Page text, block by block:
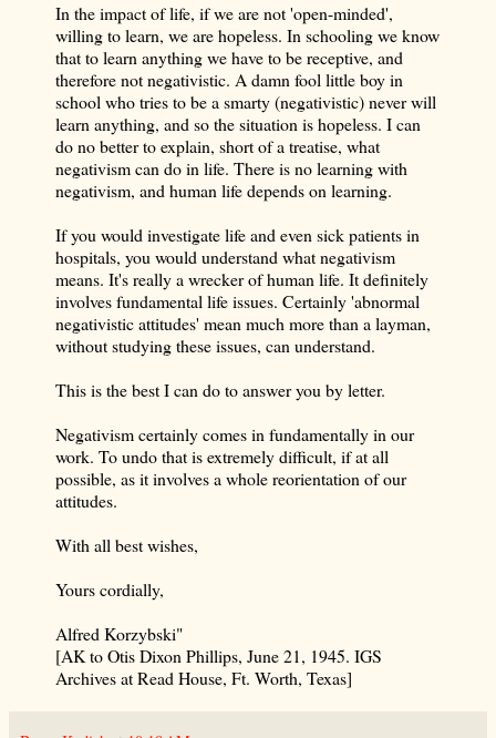
In the impact of life, if we are not 'open-minded',
willing to learn, we are hopeless. In schooling we know
that to learn anything we have to be receptive, and
therefore not negativistic. A damn fool little boy in
school who tries to be a smarty (negativistic) never will
learn anything, and so the situation is hopeless. I can
do no better to explain, short of a treatise, what
negativism can do in life. There is no learning with
negativism, and human life depends on learning.
If you would investigate life and even sick patients in
hospitals, you would understand what negativism
means. It's really a wrecker of human life. It definitely
involves fundamental life issues. Certainly 'abnormal
negativistic attitudes' mean much more than a layman,
without studying these issues, can understand.
This is the best I can do to answer you by letter.
Negativism certainly comes in fundamentally in our
work. To undo that is extremely difficult, if at all
possible, as it involves a whole reorientation of our
attitudes.
With all best wishes,
Yours cordially,
Alfred Korzybski"
[AK to Otis Dixon Phillips, June 21, 1945. IGS
Archives at Read House, Ft. Worth, Texas]